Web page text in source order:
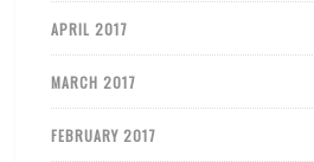
APRIL 2017
MARCH 2017
FEBRUARY 2017